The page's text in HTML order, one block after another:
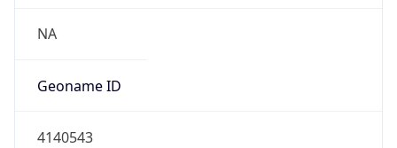
NA
Geoname ID
4140543